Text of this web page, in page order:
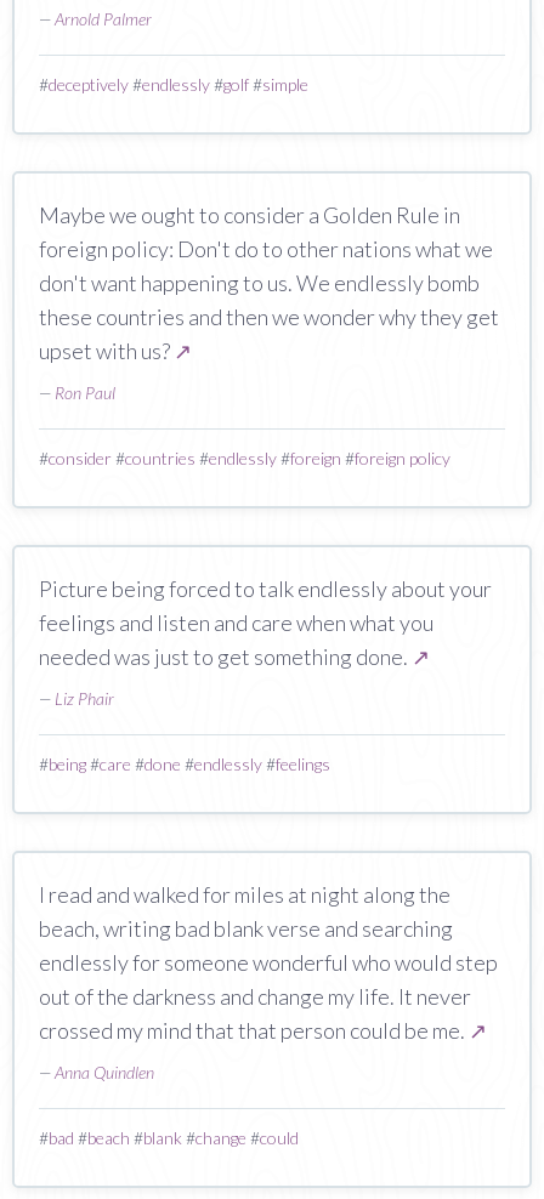
—Arnold Palmer
#deceptively#endlessly#golf#simple
Maybe we ought to consider a Golden Rule in
foreign policy: Don't do to other nations what we
don't want happening to us. We endlessly bomb
these countries and then we wonder why they get
upset with us? ↗
— Ron Paul
#consider#countries #endlessly#foreign #foreign policy
Picture being forced to talk endlessly about your
feelings and listen and care when what you
needed was just to get something done. ↗
— Liz Phair
#being#care #done #endlessly#feelings
I read and walked for miles at night along the
beach, writing bad blank verse and searching
endlessly for someone wonderful who would step
out of the darkness and change my life. It never
crossed my mind that that person could be me. ↗
—Anna Quindlen
#bad #beach #blank #change #could